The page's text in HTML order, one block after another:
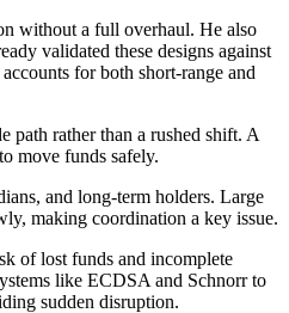
without a full overhaul. He also
validated these designs against
for both short-range and
path rather than a rushed shift. A
move funds safely.
and long-term holders. Large
making coordination a key issue.
of lost funds and incomplete
like ECDSA and Schnorr to
sudden disruption.